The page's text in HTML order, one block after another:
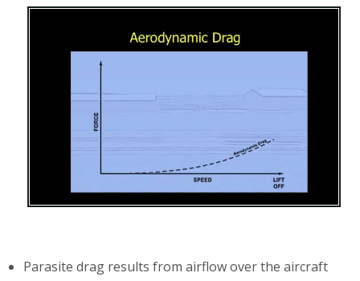
Parasite drag results from airflow over the aircraft